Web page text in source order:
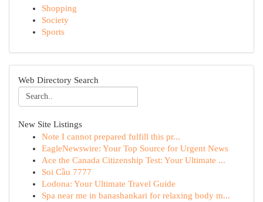
Shopping
Society
Sports
Web Directory Search
New Site Listings
Note I cannot prepared fulfill this pr...
EagleNewswire: Your Top Source for Urgent News
Ace the Canada Citizenship Test: Your Ultimate ...
Soi Cầu 7777
Lodona: Your Ultimate Travel Guide
Spa near me in banashankari for relaxing body m...